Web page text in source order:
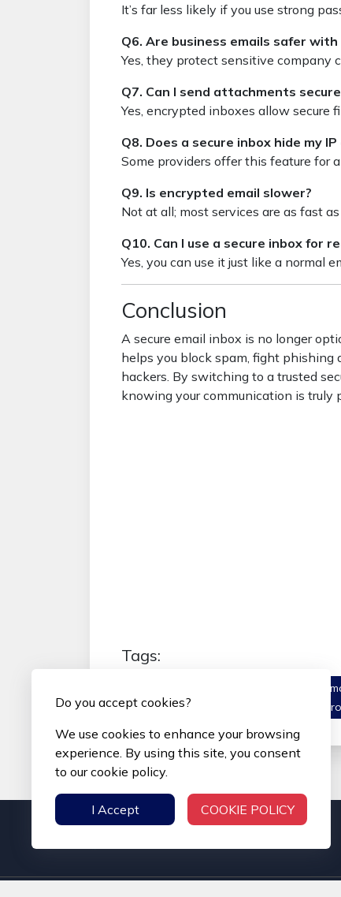
It’s far less likely if you use strong
Q6. Are business emails safer with
Yes, they protect sensitive company
Q7. Can I send attachments
Yes, encrypted inboxes allow secure
Q8. Does a secure inbox hide my
Some providers offer this feature for
Q9. Is encrypted email slower?
Not at all; most services are as fast as
Q10. Can I use a secure inbox for
Yes, you can use it just like a normal
Conclusion
A secure email inbox is no longer
helps you block spam, fight
hackers. By switching to a trusted
knowing your communication is truly
Tags:
#Encrypted
Communication
#Anti-Spam Email
Do you accept cookies?
We use cookies to enhance your browsing
experience. By using this site, you consent
to our cookie policy.
I Accept COOKIE POLICY